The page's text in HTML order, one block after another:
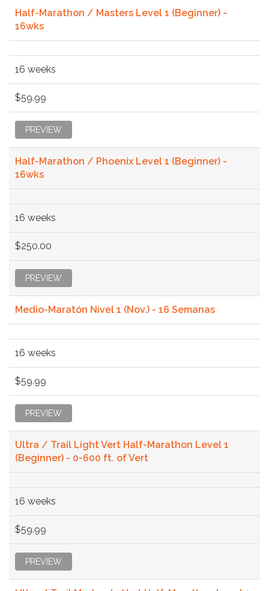
Half-Marathon / Masters Level 1 (Beginner) -
16wks
16 weeks
$59.99
PREVIEW
Half-Marathon / Phoenix Level 1 (Beginner) -
16wks
16 weeks
$250.00
PREVIEW
Medio-Maratón Nivel 1 (Nov.) - 16 Semanas
16 weeks
$59.99
PREVIEW
Ultra / Trail Light Vert Half-Marathon Level 1
(Beginner) - 0-600 ft. of Vert
16 weeks
$59.99
PREVIEW